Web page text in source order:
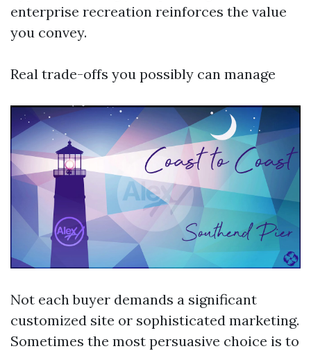
enterprise recreation reinforces the value
you convey.
Real trade-offs you possibly can manage
Not each buyer demands a significant
customized site or sophisticated marketing.
Sometimes the most persuasive choice is to